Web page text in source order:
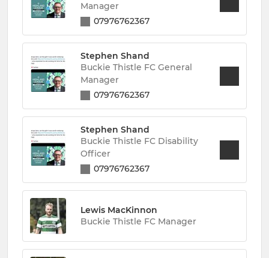
Manager
07976762367
Stephen Shand
Buckie Thistle FC General
Manager
07976762367
Stephen Shand
Buckie Thistle FC Disability
Officer
07976762367
Lewis MacKinnon
Buckie Thistle FC Manager